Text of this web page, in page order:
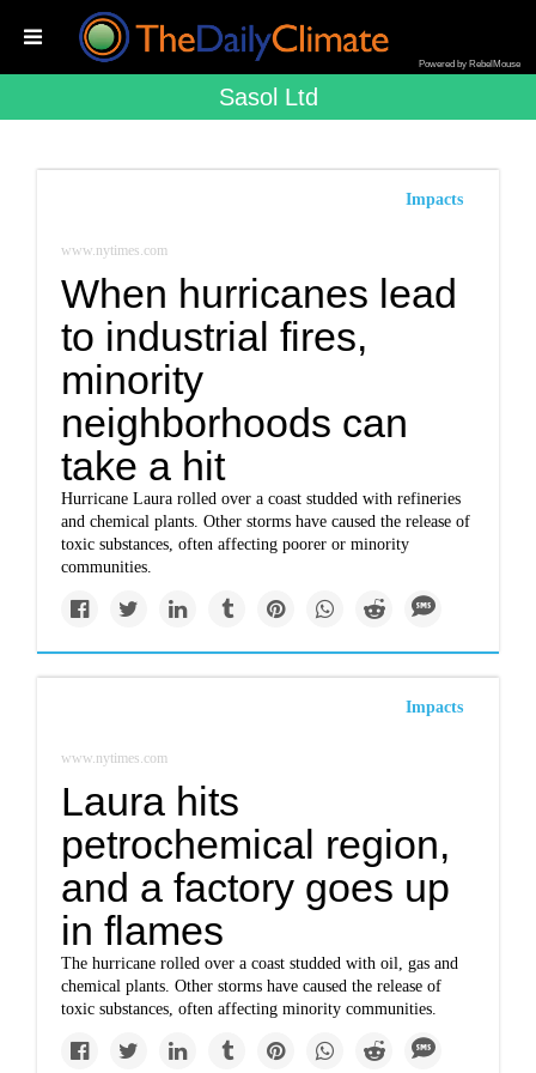
Powered by RebelMouse
Sasol Ltd
Impacts
www.nytimes.com
When hurricanes lead
to industrial fires,
minority
neighborhoods can
take a hit
Hurricane Laura rolled over a coast studded with refineries
and chemical plants. Other storms have caused the release of
toxic substances, often affecting poorer or minority
communities.
Impacts
www.nytimes.com
Laura hits
petrochemical region,
and a factory goes up
in flames
The hurricane rolled over a coast studded with oil, gas and
chemical plants. Other storms have caused the release of
toxic substances, often affecting minority communities.